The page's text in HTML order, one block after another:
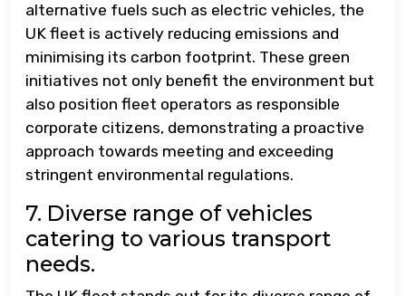
alternative fuels such as electric vehicles, the
UK fleet is actively reducing emissions and
minimising its carbon footprint. These green
initiatives not only benefit the environment but
also position fleet operators as responsible
corporate citizens, demonstrating a proactive
approach towards meeting and exceeding
stringent environmental regulations.
7. Diverse range of vehicles
catering to various transport
needs.